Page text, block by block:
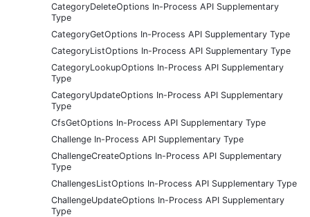
CategoryDeleteOptions In-Process API Supplementary
Type
CategoryGetOptions In-Process API Supplementary Type
CategoryListOptions In-Process API Supplementary Type
CategoryLookupOptions In-Process API Supplementary
Type
CategoryUpdateOptions In-Process API Supplementary
Type
CfsGetOptions In-Process API Supplementary Type
Challenge In-Process API Supplementary Type
ChallengeCreateOptions In-Process API Supplementary
Type
ChallengesListOptions In-Process API Supplementary Type
ChallengeUpdateOptions In-Process API Supplementary
Type